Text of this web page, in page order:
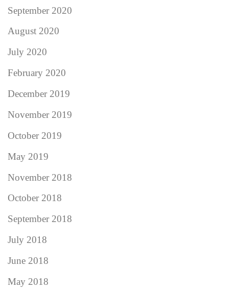
September 2020
August 2020
July 2020
February 2020
December 2019
November 2019
October 2019
May 2019
November 2018
October 2018
September 2018
July 2018
June 2018
May 2018